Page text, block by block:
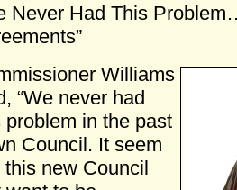
Never Had This
Williams
“We never had
problem in the past
Council. It seem
this new Council